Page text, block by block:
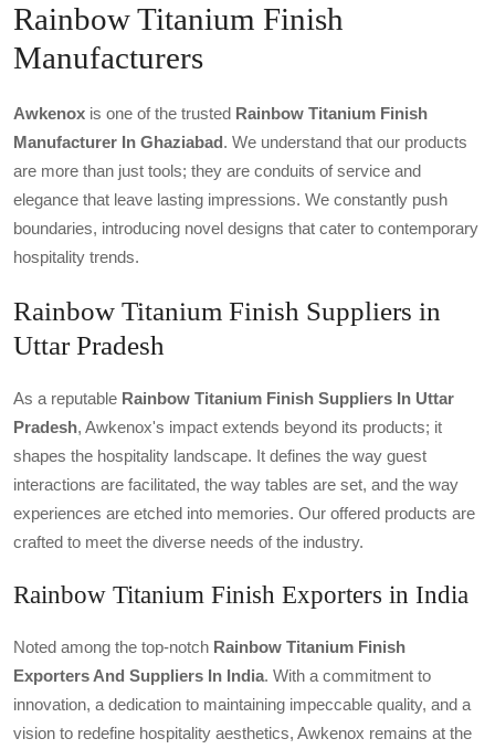
Rainbow Titanium Finish
Manufacturers
Awkenox is one of the trusted Rainbow Titanium Finish
Manufacturer In Ghaziabad. We understand that our products
are more than just tools; they are conduits of service and
elegance that leave lasting impressions. We constantly push
boundaries, introducing novel designs that cater to contemporary
hospitality trends.
Rainbow Titanium Finish Suppliers in
Uttar Pradesh
As a reputable Rainbow Titanium Finish Suppliers In Uttar
Pradesh, Awkenox's impact extends beyond its products; it
shapes the hospitality landscape. It defines the way guest
interactions are facilitated, the way tables are set, and the way
experiences are etched into memories. Our offered products are
crafted to meet the diverse needs of the industry.
Rainbow Titanium Finish Exporters in India
Noted among the top-notch Rainbow Titanium Finish
Exporters And Suppliers In India. With a commitment to
innovation, a dedication to maintaining impeccable quality, and a
vision to redefine hospitality aesthetics, Awkenox remains at the